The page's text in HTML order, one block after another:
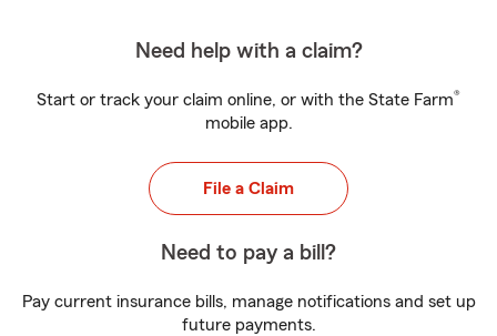
Need help with a claim?
Start or track your claim online, or with the State Farm®
mobile app.
File a Claim
Need to pay a bill?
Pay current insurance bills, manage notifications and set up
future payments.